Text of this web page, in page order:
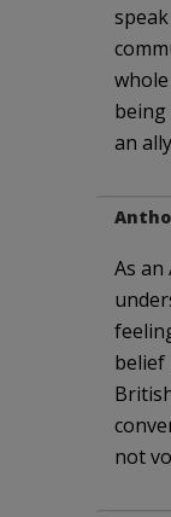
an
As an
belief
not